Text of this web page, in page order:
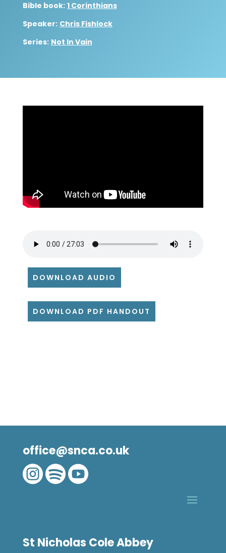
Bible book: 1 Corinthians
Speaker: Chris Fishlock
Series: Not In Vain
DOWNLOAD AUDIO
DOWNLOAD PDF HANDOUT
office@snca.co.uk

St Nicholas Cole Abbey